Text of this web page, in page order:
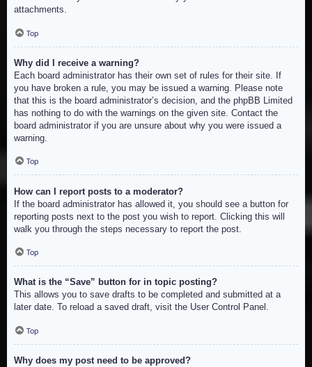
attachments.
Top
Why did I receive a warning?
Each board administrator has their own set of rules for their site. If
you have broken a rule, you may be issued a warning. Please note
that this is the board administrator’s decision, and the phpBB Limited
has nothing to do with the warnings on the given site. Contact the
board administrator if you are unsure about why you were issued a
warning.
Top
How can I report posts to a moderator?
If the board administrator has allowed it, you should see a button for
reporting posts next to the post you wish to report. Clicking this will
walk you through the steps necessary to report the post.
Top
What is the “Save” button for in topic posting?
This allows you to save drafts to be completed and submitted at a
later date. To reload a saved draft, visit the User Control Panel.
Top
Why does my post need to be approved?